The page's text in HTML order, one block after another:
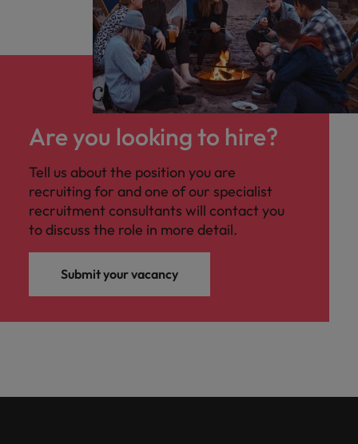
Are you looking to hire?
Tell us about the position you are
recruiting for and one of our specialist
recruitment consultants will contact you
to discuss the role in more detail.
Submit your vacancy